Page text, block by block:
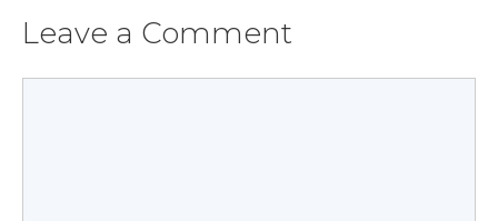
Leave a Comment